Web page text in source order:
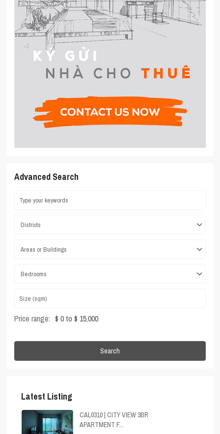
Advanced Search
Districts
Areas or Buildings
Bedrooms
Price range: $ 0 to $ 15,000
Search
Latest Listing
CAL0310 | CITY VIEW 3BR
APARTMENT F...